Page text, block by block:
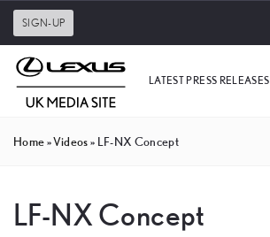
SIGN-UP
LATEST PRESS RELEASES
Home»Videos» LF-NX Concept
LF-NX Concept